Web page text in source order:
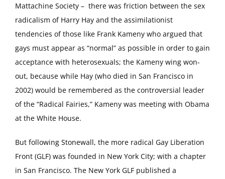
Mattachine Society – there was friction between the sex
radicalism of Harry Hay and the assimilationist
tendencies of those like Frank Kameny who argued that
gays must appear as “normal” as possible in order to gain
acceptance with heterosexuals; the Kameny wing won-
out, because while Hay (who died in San Francisco in
2002) would be remembered as the controversial leader
of the “Radical Fairies,” Kameny was meeting with Obama
at the White House.
But following Stonewall, the more radical Gay Liberation
Front (GLF) was founded in New York City; with a chapter
in San Francisco. The New York GLF published a